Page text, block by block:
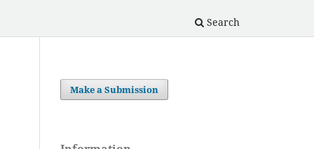
Search
Make a Submission